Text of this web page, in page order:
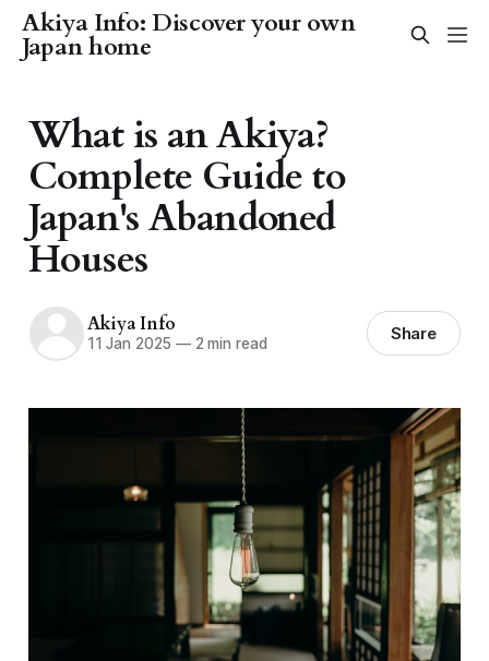
Akiya Info: Discover your own
Japan home
What is an Akiya?
Complete Guide to
Japan's Abandoned
Houses
Akiya Info
11 Jan 2025 —2 min read Share